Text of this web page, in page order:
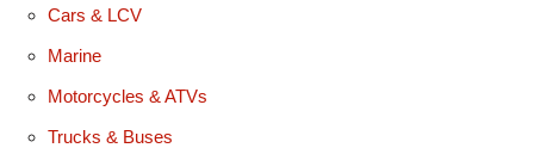
Cars & LCV
Marine
Motorcycles & ATVs
Trucks & Buses